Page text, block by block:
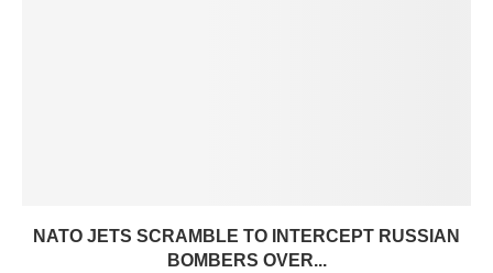
NATO JETS SCRAMBLE TO INTERCEPT RUSSIAN
BOMBERS OVER...